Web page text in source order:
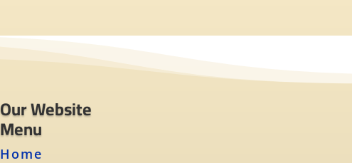
Our Website
Menu
Home